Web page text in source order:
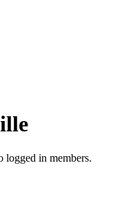
logged in members.